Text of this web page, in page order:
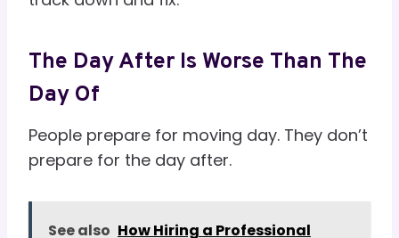
The Day After Is Worse Than The
Day Of
People prepare for moving day. They don’t
prepare for the day after.
See also How Hiring a Professional